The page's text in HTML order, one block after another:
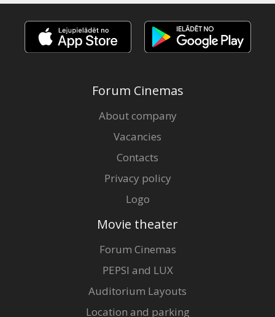
Forum Cinemas
About company
Vacancies
Contacts
Privacy policy
Logo
Movie theater
Forum Cinemas
PEPSI and LUX
Auditorium Layouts
Location and parking